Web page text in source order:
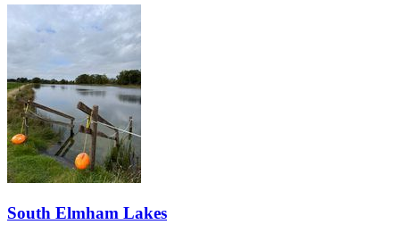
South Elmham Lakes